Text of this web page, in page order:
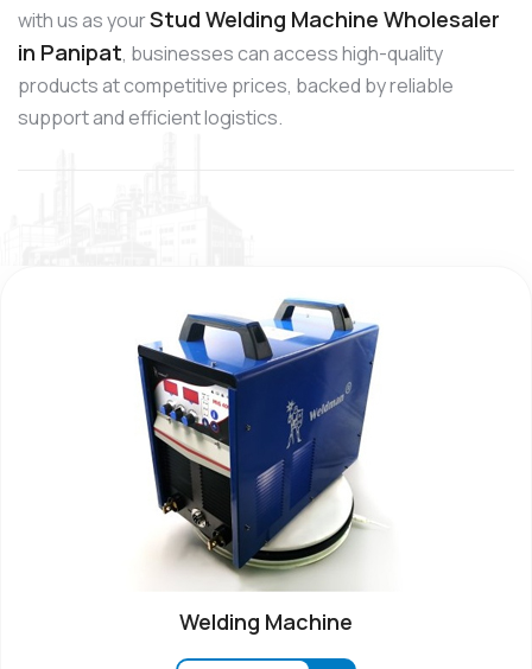
with us as yourStud Welding Machine Wholesaler
in Panipat, businesses can access high-quality
products at competitive prices, backed by reliable
support and efficient logistics.
Welding Machine